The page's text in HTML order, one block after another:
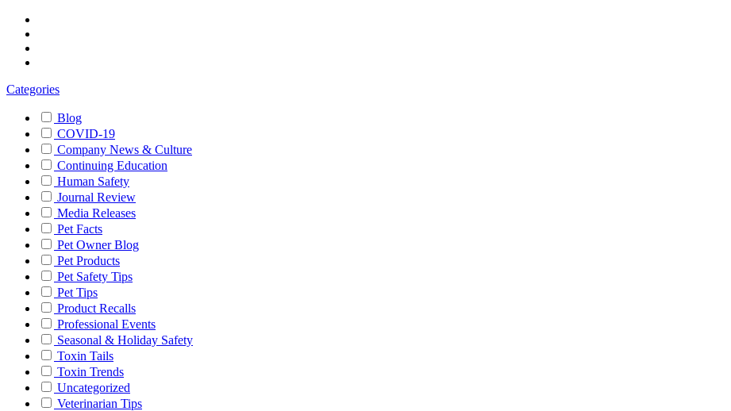
Categories
Blog
COVID-19
Company News & Culture
Continuing Education
Human Safety
Journal Review
Media Releases
Pet Facts
Pet Owner Blog
Pet Products
Pet Safety Tips
Pet Tips
Product Recalls
Professional Events
Seasonal & Holiday Safety
Toxin Tails
Toxin Trends
Uncategorized
Veterinarian Tips